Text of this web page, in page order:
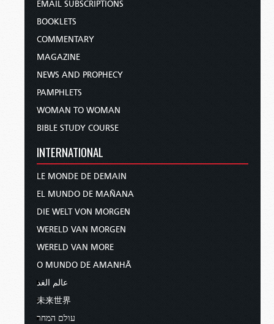
EMAIL SUBSCRIPTIONS
BOOKLETS
COMMENTARY
MAGAZINE
NEWS AND PROPHECY
PAMPHLETS
WOMAN TO WOMAN
BIBLE STUDY COURSE
INTERNATIONAL
LE MONDE DE DEMAIN
EL MUNDO DE MAÑANA
DIE WELT VON MORGEN
WERELD VAN MORGEN
WERELD VAN MORE
O MUNDO DE AMANHÃ
عالم الغد
未来世界
עולם המחר